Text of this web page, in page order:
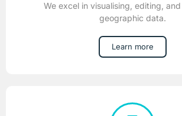
We excel in visualising, editing,
geographic data.
Learn more